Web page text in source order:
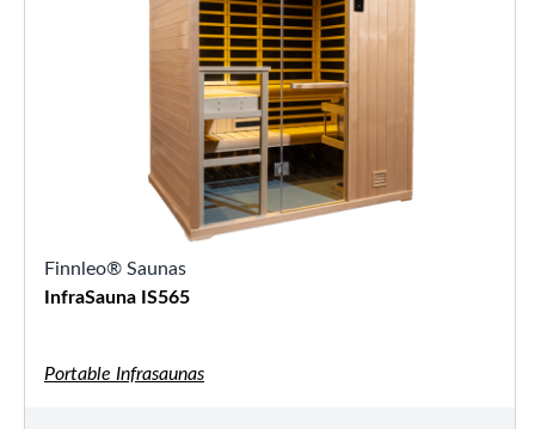
Finnleo® Saunas
InfraSauna IS565
Portable Infrasaunas